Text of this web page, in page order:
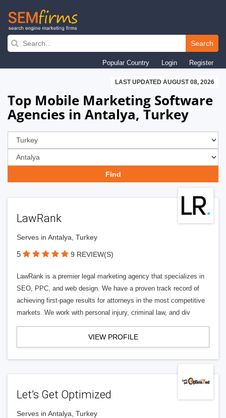
Skip
navigation
Search
Popular Country Login Register
LAST UPDATED AUGUST 08, 2026
Top Mobile Marketing Software
Agencies in Antalya, Turkey
LawRank
Serves in Antalya, Turkey
5 9 REVIEW(S)
LawRank is a premier legal marketing agency that specializes in
SEO, PPC, and web design. We have a proven track record of
achieving first-page results for attorneys in the most competitive
markets. We work with personal injury, criminal law, and div
VIEW PROFILE
Let’s Get Optimized
Serves in Antalya, Turkey